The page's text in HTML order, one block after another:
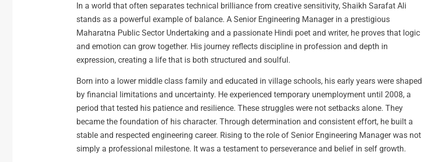
In a world that often separates technical brilliance from creative sensitivity, Shaikh Sarafat Ali
stands as a powerful example of balance. A Senior Engineering Manager in a prestigious
Maharatna Public Sector Undertaking and a passionate Hindi poet and writer, he proves that logic
and emotion can grow together. His journey reflects discipline in profession and depth in
expression, creating a life that is both structured and soulful.
Born into a lower middle class family and educated in village schools, his early years were shaped
by financial limitations and uncertainty. He experienced temporary unemployment until 2008, a
period that tested his patience and resilience. These struggles were not setbacks alone. They
became the foundation of his character. Through determination and consistent effort, he built a
stable and respected engineering career. Rising to the role of Senior Engineering Manager was not
simply a professional milestone. It was a testament to perseverance and belief in self growth.